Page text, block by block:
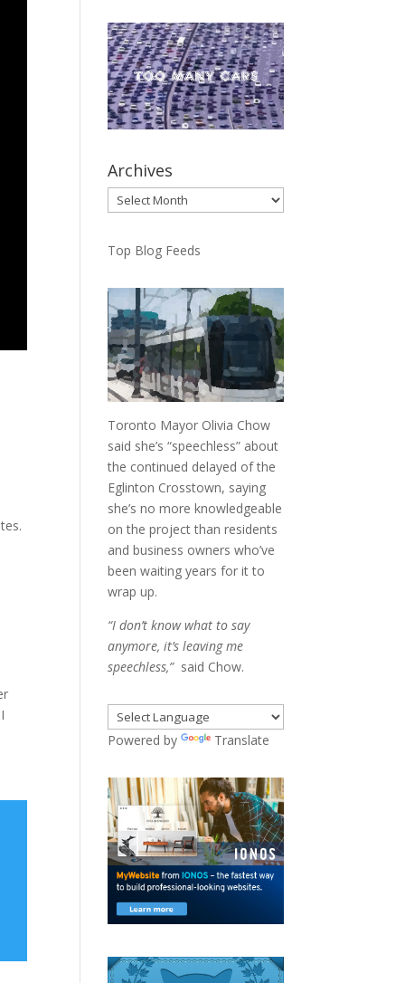
Archives
Archives
Top Blog Feeds
Toronto Mayor Olivia Chow
said she’s “speechless” about
the continued delayed of the
Eglinton Crosstown, saying
she’s no more knowledgeable
on the project than residents
and business owners who’ve
been waiting years for it to
wrap up.
“I don’t know what to say
anymore, it’s leaving me
speechless,”said Chow.
Powered by Translate